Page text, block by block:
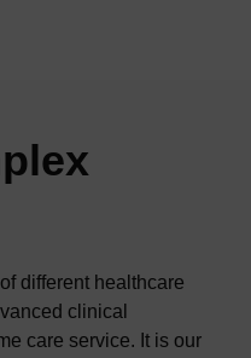
different healthcare
clinical
care service. It is our